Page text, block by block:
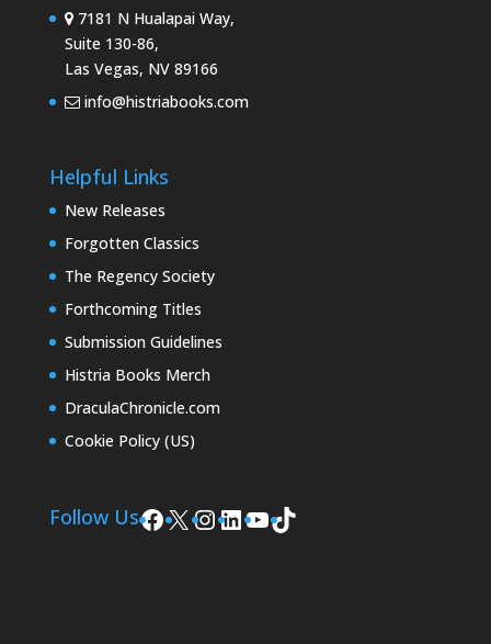
7181 N Hualapai Way,
Suite 130-86,
Las Vegas, NV 89166
info@histriabooks.com
Helpful Links
New Releases
Forgotten Classics
The Regency Society
Forthcoming Titles
Submission Guidelines
Histria Books Merch
DraculaChronicle.com
Cookie Policy (US)
Follow UsFacebook
X Instagram
LinkedIn
YouTube
TikTok